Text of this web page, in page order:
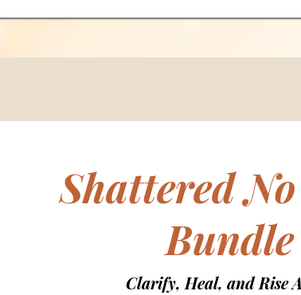
Shattered
Bundle
Clarify, Heal, and Rise